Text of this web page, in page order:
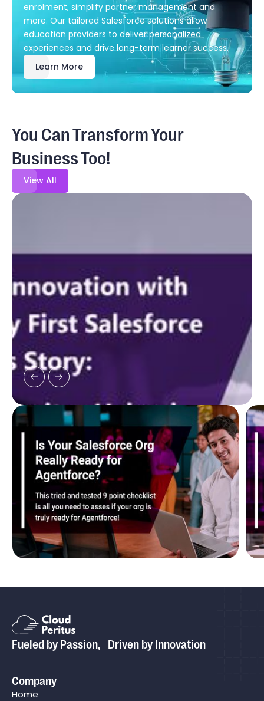
enrolment, simplify partner management and
more. Our tailored Salesforce solutions allow
education providers to deliver personalized
experiences and drive long-term learner success.
Learn More
You Can Transform Your
Business Too!
View All
Case study
Fueled by Passion, Driven by Innovation
Company
Home